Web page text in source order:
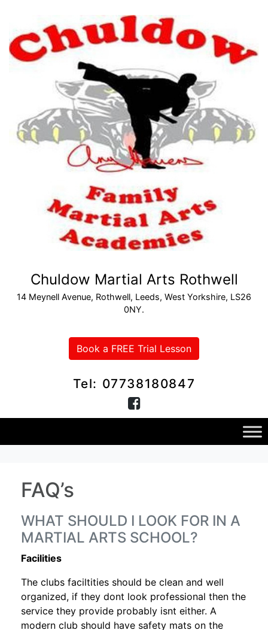
Chuldow Martial Arts Rothwell
14 Meynell Avenue, Rothwell, Leeds, West Yorkshire, LS26
0NY.
Book a FREE Trial Lesson
Tel: 07738180847
FAQ’s
WHAT SHOULD I LOOK FOR IN A
MARTIAL ARTS SCHOOL?
Facilities
The clubs faciltities should be clean and well
organized, if they dont look professional then the
service they provide probably isnt either. A
modern club should have safety mats on the